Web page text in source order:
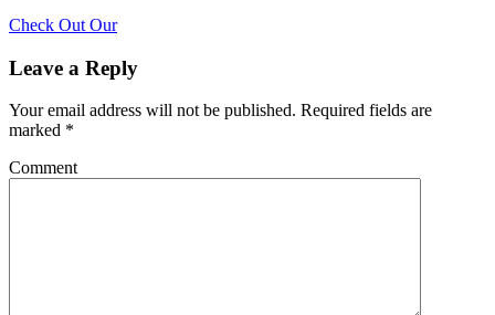
Check Out Our
Leave a Reply
Your email address will not be published. Required fields are
marked *
Comment